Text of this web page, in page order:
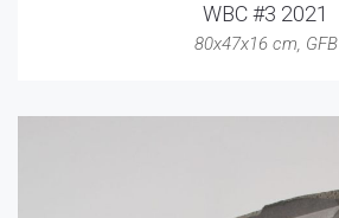
WBC #3 2021
80x47x16 cm, GFB